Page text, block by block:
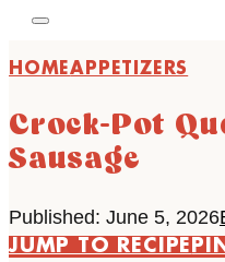
HOMEAPPETIZERS
Crock-Pot
Sausage
Published: June 5, 2026
JUMP TO RECIPE